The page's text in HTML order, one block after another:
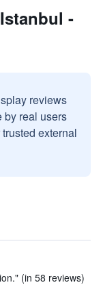
-
reviews
by real users
external
(in 58 reviews)